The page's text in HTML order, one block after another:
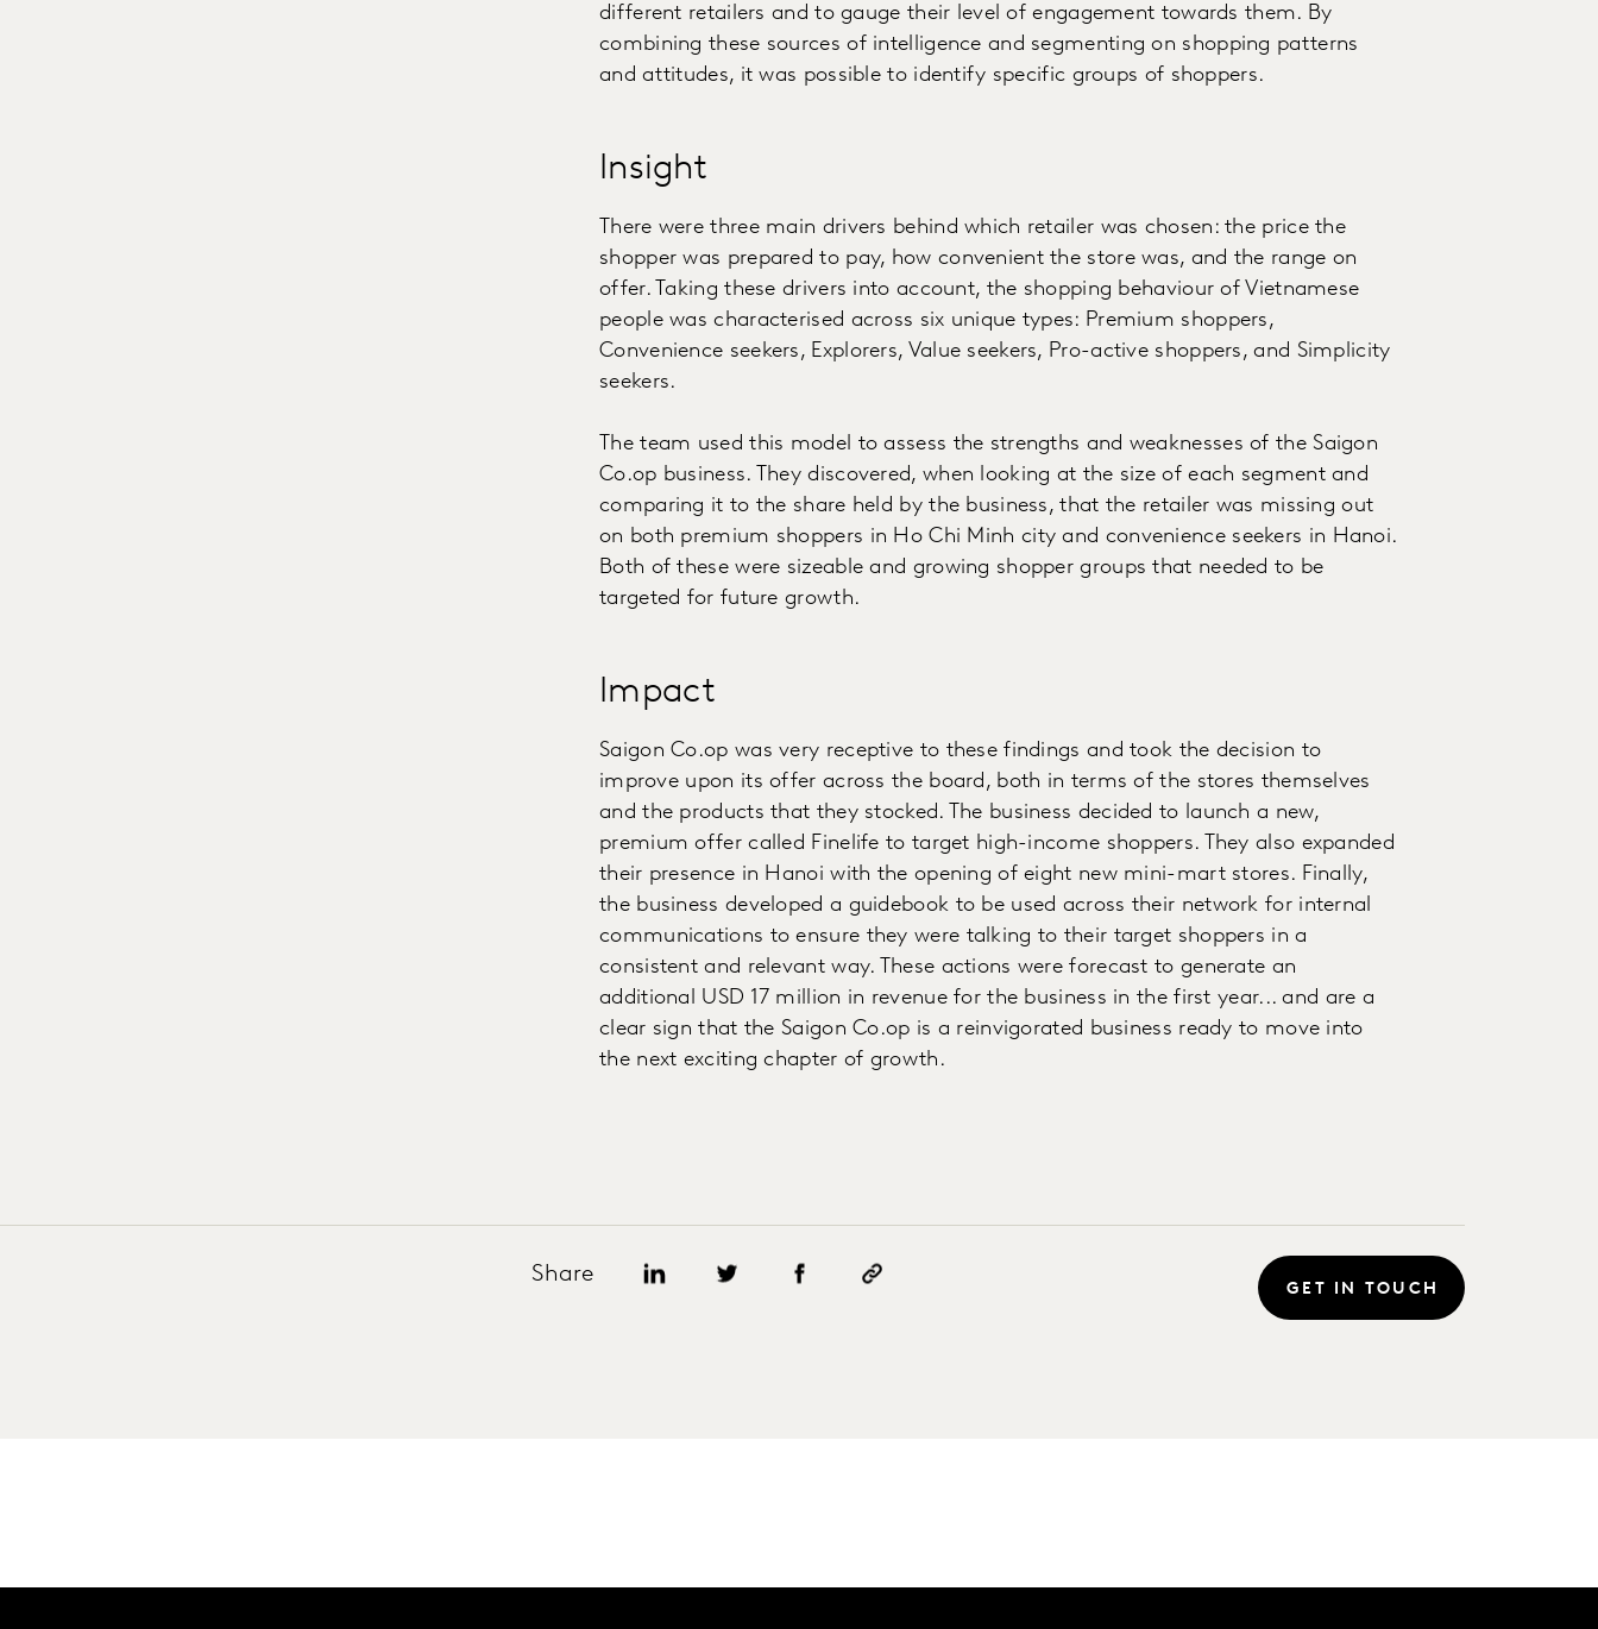
different retailers and to gauge their level of engagement towards them. By
combining these sources of intelligence and segmenting on shopping patterns
and attitudes, it was possible to identify specific groups of shoppers.
Insight
There were three main drivers behind which retailer was chosen: the price the
shopper was prepared to pay, how convenient the store was, and the range on
offer. Taking these drivers into account, the shopping behaviour of Vietnamese
people was characterised across six unique types: Premium shoppers,
Convenience seekers, Explorers, Value seekers, Pro-active shoppers, and Simplicity
seekers.
The team used this model to assess the strengths and weaknesses of the Saigon
Co.op business. They discovered, when looking at the size of each segment and
comparing it to the share held by the business, that the retailer was missing out
on both premium shoppers in Ho Chi Minh city and convenience seekers in Hanoi.
Both of these were sizeable and growing shopper groups that needed to be
targeted for future growth.
Impact
Saigon Co.op was very receptive to these findings and took the decision to
improve upon its offer across the board, both in terms of the stores themselves
and the products that they stocked. The business decided to launch a new,
premium offer called Finelife to target high-income shoppers. They also expanded
their presence in Hanoi with the opening of eight new mini-mart stores. Finally,
the business developed a guidebook to be used across their network for internal
communications to ensure they were talking to their target shoppers in a
consistent and relevant way. These actions were forecast to generate an
additional USD 17 million in revenue for the business in the first year... and are a
clear sign that the Saigon Co.op is a reinvigorated business ready to move into
the next exciting chapter of growth.
Share
GET IN TOUCH